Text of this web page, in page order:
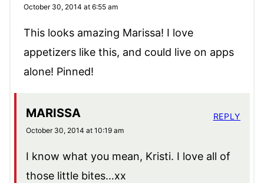
October 30, 2014 at 6:55 am
This looks amazing Marissa! I love
appetizers like this, and could live on apps
alone! Pinned!
MARISSA
October 30, 2014 at 10:19 am
I know what you mean, Kristi. I love all of
those little bites…xx
REPLY